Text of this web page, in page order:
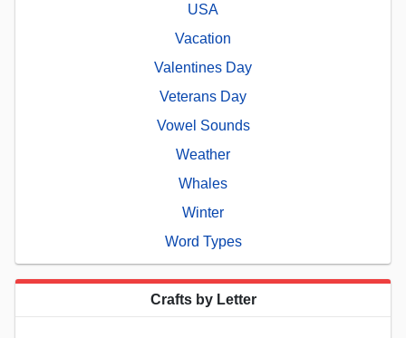
USA
Vacation
Valentines Day
Veterans Day
Vowel Sounds
Weather
Whales
Winter
Word Types
Crafts by Letter